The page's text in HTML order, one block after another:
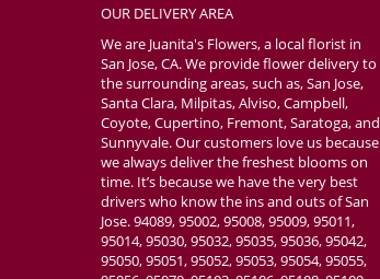
OUR DELIVERY AREA
We are Juanita's Flowers, a local florist in
San Jose, CA. We provide flower delivery to
the surrounding areas, such as, San Jose,
Santa Clara, Milpitas, Alviso, Campbell,
Coyote, Cupertino, Fremont, Saratoga, and
Sunnyvale. Our customers love us because
we always deliver the freshest blooms on
time. It’s because we have the very best
drivers who know the ins and outs of San
Jose. 94089, 95002, 95008, 95009, 95011,
95014, 95030, 95032, 95035, 95036, 95042,
95050, 95051, 95052, 95053, 95054, 95055,